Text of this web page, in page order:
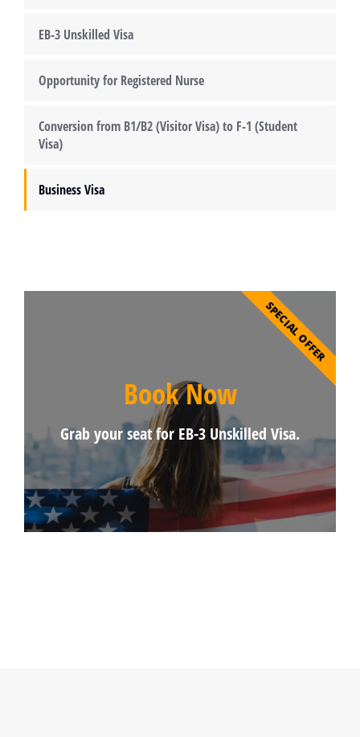
EB-3 Unskilled Visa
Opportunity for Registered Nurse
Conversion from B1/B2 (Visitor Visa) to F-1 (Student
Visa)
Business Visa
Book Now
Grab your seat for EB-3 Unskilled Visa.
SPECIAL OFFER